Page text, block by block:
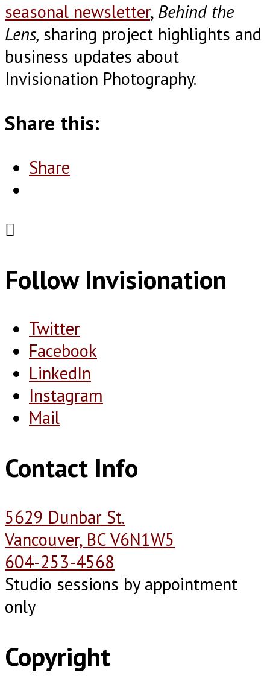
seasonal newsletter, Behind the
Lens, sharing project highlights and
business updates about
Invisionation Photography.
Share this:
Share
Follow Invisionation
Twitter
Facebook
LinkedIn
Instagram
Mail
Contact Info
5629 Dunbar St.
Vancouver, BC V6N1W5
604-253-4568
Studio sessions by appointment
only
Copyright